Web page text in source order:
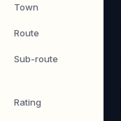
Town
Route
Sub-route
Rating